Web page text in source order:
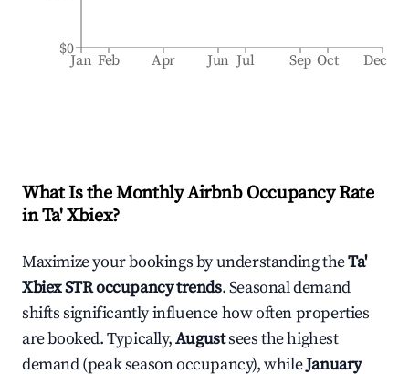
Jan Feb Apr Jun Jul Sep Oct Dec
$0
What Is the Monthly Airbnb Occupancy Rate
inTa' Xbiex?
Maximize your bookings by understanding theTa'
XbiexSTR occupancy trends. Seasonal demand
shifts significantly influence how often properties
are booked. Typically,Augustsees the highest
demand (peak season occupancy), whileJanuary